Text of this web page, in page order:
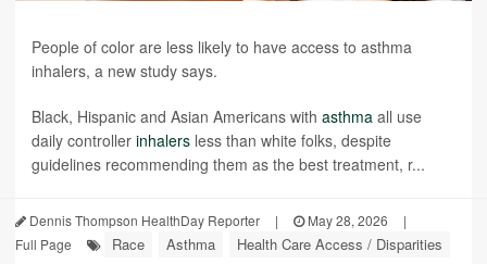
People of color are less likely to have access to asthma
inhalers, a new study says.
Black, Hispanic and Asian Americans with asthma all use
daily controller inhalers less than white folks, despite
guidelines recommending them as the best treatment, r...
Dennis Thompson HealthDay Reporter | May 28, 2026
|
Full Page
Race Asthma Health Care Access / Disparities